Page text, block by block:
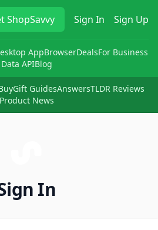
ShopSavvy Sign In Sign Up
AppBrowserDealsFor Business
Data APIBlog
Gift GuidesAnswersTLDR Reviews
Product News
In